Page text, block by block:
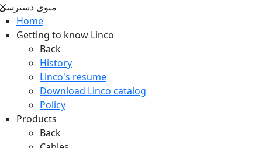
منوی
Home
Getting to know Linco
Back
History
Linco's resume
Download Linco catalog
Policy
Products
Back